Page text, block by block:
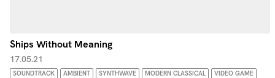
Ships Without Meaning
17.05.21
SOUNDTRACK AMBIENT SYNTHWAVE MODERN CLASSICAL VIDEO GAME